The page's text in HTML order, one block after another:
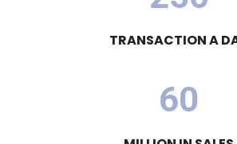
TRANSACTION A
60